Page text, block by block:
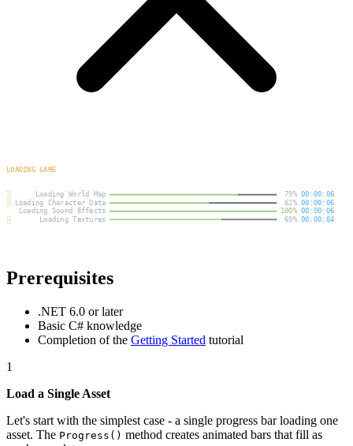
Prerequisites
.NET 6.0 or later
Basic C# knowledge
Completion of the Getting Started tutorial
1
Load a Single Asset
Let's start with the simplest case - a single progress bar loading one
asset. The Progress() method creates animated bars that fill as